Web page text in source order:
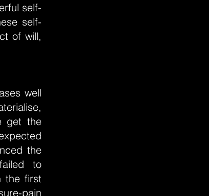
self-
self-
of will,
well
get the
the
to
the first
pain